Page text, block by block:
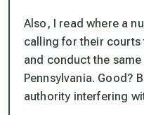
Also, I read where a
calling for their courts
and conduct the
Pennsylvania. Good?
authority interfering